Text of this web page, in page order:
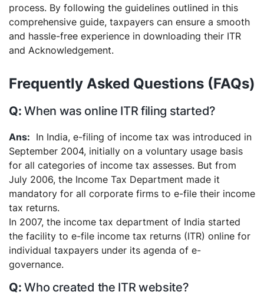
process. By following the guidelines outlined in this
comprehensive guide, taxpayers can ensure a smooth
and hassle-free experience in downloading their ITR
and Acknowledgement.
Frequently Asked Questions (FAQs)
When was online ITR filing started?
In India, e-filing of income tax was introduced in
September 2004, initially on a voluntary usage basis
for all categories of income tax assesses. But from
July 2006, the Income Tax Department made it
mandatory for all corporate firms to e-file their income
tax returns.
In 2007, the income tax department of India started
the facility to e-file income tax returns (ITR) online for
individual taxpayers under its agenda of e-
governance.
Who created the ITR website?